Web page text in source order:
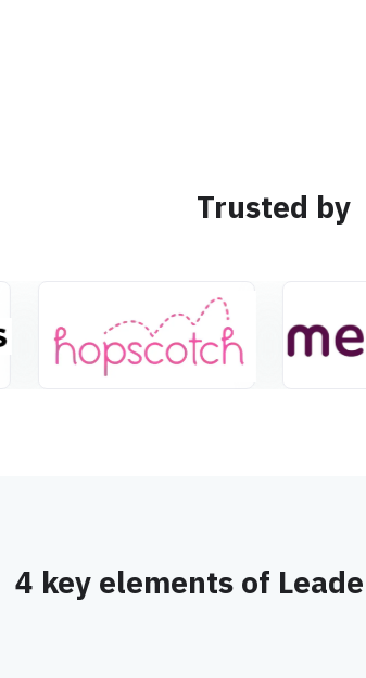
Trusted by
4 key elements of